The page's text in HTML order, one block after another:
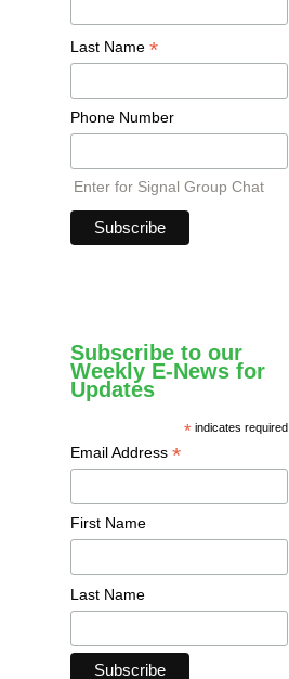
Last Name *
Phone Number
Enter for Signal Group Chat
Subscribe to our
Weekly E-News for
Updates
* indicates required
Email Address *
First Name
Last Name